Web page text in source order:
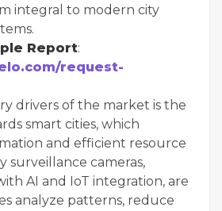
integral to modern city
Report:
request-
drivers of the market is the
smart cities, which
and efficient resource
surveillance cameras,
AI and IoT integration, are
analyze patterns, reduce